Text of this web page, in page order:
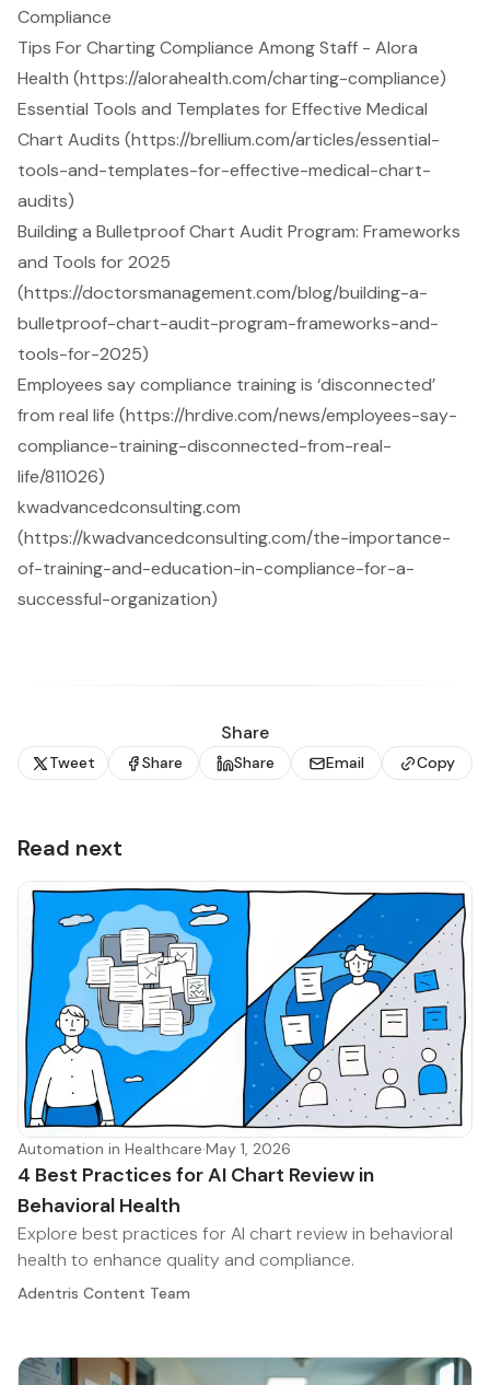
Compliance
Tips For Charting Compliance Among Staff - Alora
Health (https://alorahealth.com/charting-compliance)
Essential Tools and Templates for Effective Medical
Chart Audits (https://brellium.com/articles/essential-
tools-and-templates-for-effective-medical-chart-
audits)
Building a Bulletproof Chart Audit Program: Frameworks
and Tools for 2025
(https://doctorsmanagement.com/blog/building-a-
bulletproof-chart-audit-program-frameworks-and-
tools-for-2025)
Employees say compliance training is ‘disconnected’
from real life (https://hrdive.com/news/employees-say-
compliance-training-disconnected-from-real-
life/811026)
kwadvancedconsulting.com
(https://kwadvancedconsulting.com/the-importance-
of-training-and-education-in-compliance-for-a-
successful-organization)
Share
Tweet Share Share Email Copy
Read next
Automation in Healthcare·May 1, 2026
4 Best Practices for AI Chart Review in
Behavioral Health
Explore best practices for AI chart review in behavioral
health to enhance quality and compliance.
Adentris Content Team